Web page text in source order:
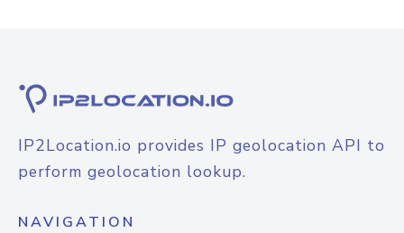
IP2Location.io provides IP geolocation API to
perform geolocation lookup.
NAVIGATION